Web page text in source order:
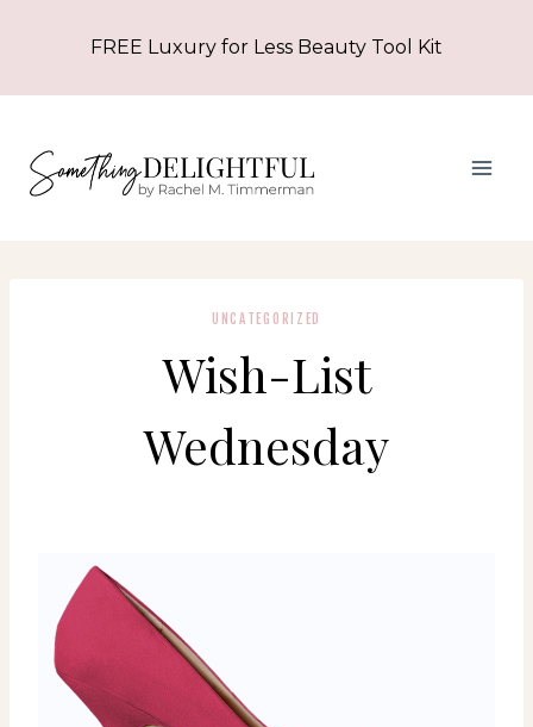
FREE Luxury for Less Beauty Tool Kit
UNCATEGORIZED
Wish-List
Wednesday